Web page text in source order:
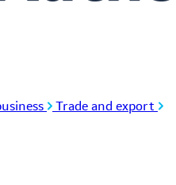
Trade and export